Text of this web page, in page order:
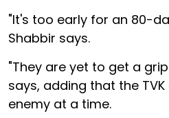
"It's too early for an 80-
Shabbir says.
"They are yet to get a
says, adding that the
enemy at a time.